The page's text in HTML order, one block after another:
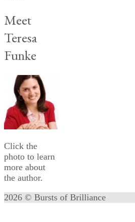
Meet
Teresa
Funke
Click the
photo to learn
more about
the author.
2026 © Bursts of Brilliance